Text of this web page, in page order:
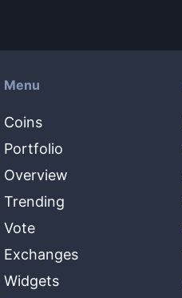
Menu
Coins
Portfolio
Overview
Trending
Vote
Exchanges
Widgets